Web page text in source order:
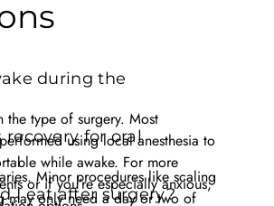
during the
the type of surgery. Most
using local anesthesia to
while awake. For more
or if you’re especially anxious,
recovery for oral
Minor procedures like scaling
may only need a day or two of
I eat after surgery?